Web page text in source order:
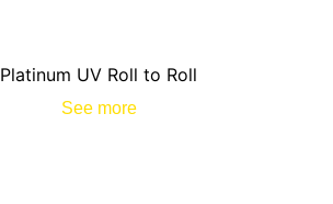
Platinum UV Roll to Roll
See more